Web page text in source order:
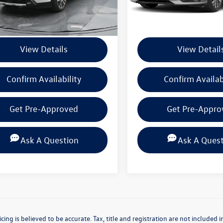
mi Ext. Int.
Less
Fee
+$225
View Details
Confirm Availability
Get Pre-Approved
Ask A Question
37,563 mi
Less
Documentation Fee
View
Confirm
Get Pre-
Ask A
is believed to be accurate. Tax, title and registration are not